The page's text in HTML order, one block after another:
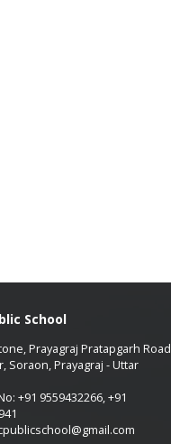
School
Prayagraj Pratapgarh Road
Soraon, Prayagraj - Uttar
+91 9559432266, +91